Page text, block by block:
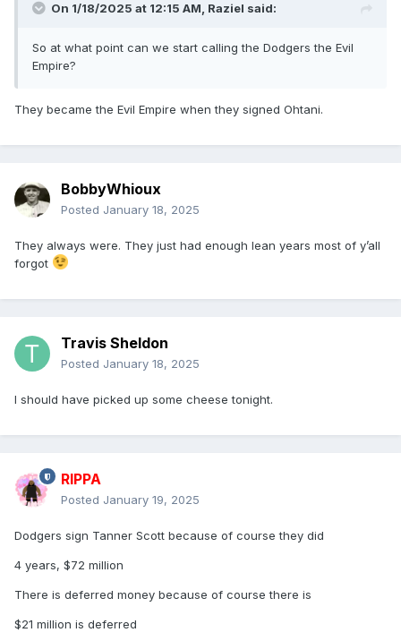
On 1/18/2025 at 12:15 AM, Raziel said:
So at what point can we start calling the Dodgers the Evil
Empire?
They became the Evil Empire when they signed Ohtani.
BobbyWhioux
Posted January 18, 2025
They always were. They just had enough lean years most of y’all
forgot
Travis Sheldon
Posted January 18, 2025
I should have picked up some cheese tonight.
RIPPA
Posted January 19, 2025
Dodgers sign Tanner Scott because of course they did
4 years, $72 million
There is deferred money because of course there is
$21 million is deferred